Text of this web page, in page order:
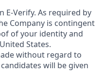
E-Verify. As required by
Company is contingent
of your identity and
States.
without regard to
will be given